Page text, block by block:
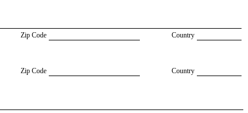
Zip Code Country
Zip Code Country